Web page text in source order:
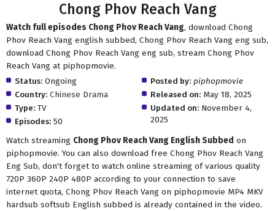
Chong Phov Reach Vang
Watch full episodes Chong Phov Reach Vang, download Chong
Phov Reach Vang english subbed, Chong Phov Reach Vang eng sub,
download Chong Phov Reach Vang eng sub, stream Chong Phov
Reach Vang at piphopmovie.
Status: Ongoing
Country: Chinese Drama
Type: TV
Episodes: 50
Posted by: piphopmovie
Released on: May 18, 2025
Updated on: November 4,
2025
Watch streaming Chong Phov Reach Vang English Subbed on
piphopmovie. You can also download free Chong Phov Reach Vang
Eng Sub, don't forget to watch online streaming of various quality
720P 360P 240P 480P according to your connection to save
internet quota, Chong Phov Reach Vang on piphopmovie MP4 MKV
hardsub softsub English subbed is already contained in the video.